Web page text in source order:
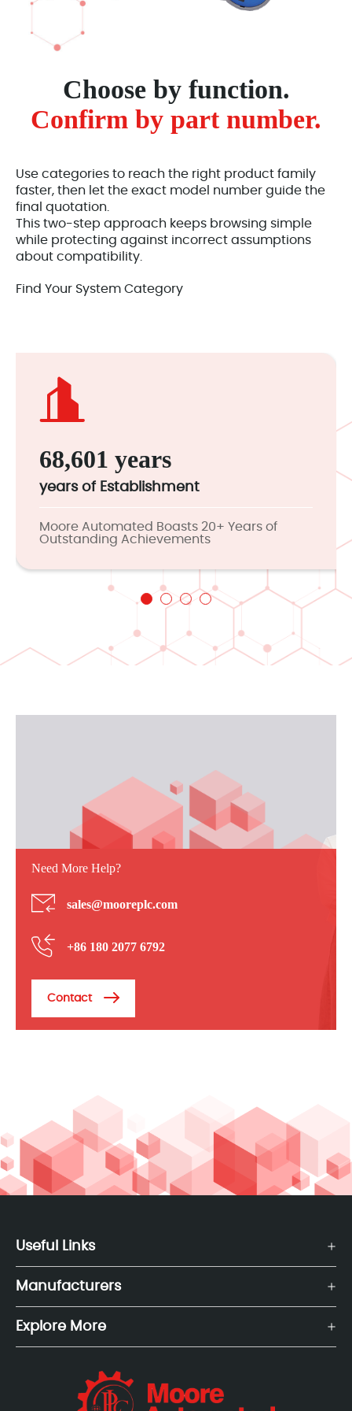
Choose by function.
Confirm by part number.
Use categories to reach the right product family
faster, then let the exact model number guide the
final quotation.
This two-step approach keeps browsing simple
while protecting against incorrect assumptions
about compatibility.
Find Your System Category
68,601 years
years of Establishment
Moore Automated Boasts 20+ Years of
Outstanding Achievements
Need More Help?
sales@mooreplc.com
+86 180 2077 6792
Contact
Useful Links
Manufacturers
Explore More